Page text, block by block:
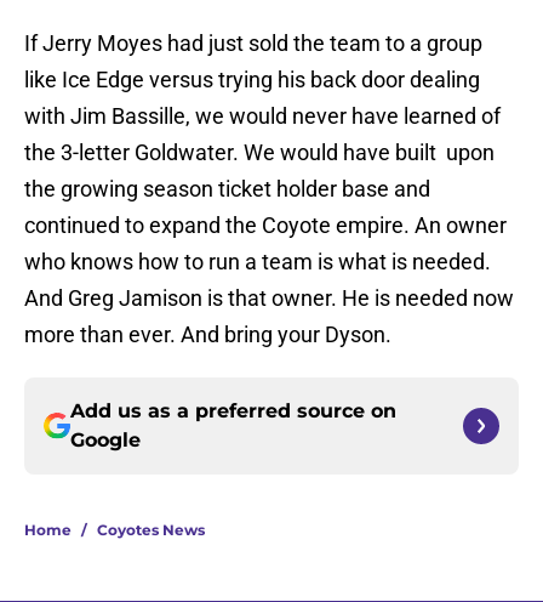
If Jerry Moyes had just sold the team to a group
like Ice Edge versus trying his back door dealing
with Jim Bassille, we would never have learned of
the 3-letter Goldwater. We would have built upon
the growing season ticket holder base and
continued to expand the Coyote empire. An owner
who knows how to run a team is what is needed.
And Greg Jamison is that owner. He is needed now
more than ever. And bring your Dyson.
Add us as a preferred source on
Google
Home / Coyotes News